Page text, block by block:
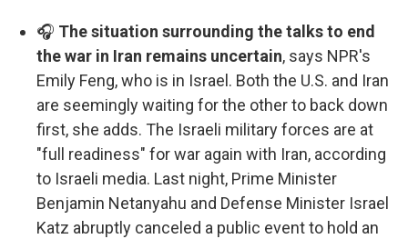
🎧 The situation surrounding the talks to end
the war in Iran remains uncertain, says NPR's
Emily Feng, who is in Israel. Both the U.S. and Iran
are seemingly waiting for the other to back down
first, she adds. The Israeli military forces are at
"full readiness" for war again with Iran, according
to Israeli media. Last night, Prime Minister
Benjamin Netanyahu and Defense Minister Israel
Katz abruptly canceled a public event to hold an